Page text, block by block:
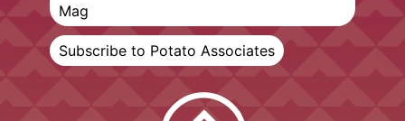
Mag
Subscribe to Potato Associates